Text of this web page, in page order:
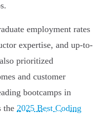
employment rates
expertise, and up-to-
prioritized
and customer
bootcamps in
the 2025 Best Coding